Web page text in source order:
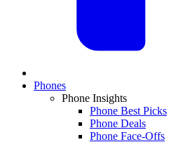
Phones
Phone Insights
Phone Best Picks
Phone Deals
Phone Face-Offs